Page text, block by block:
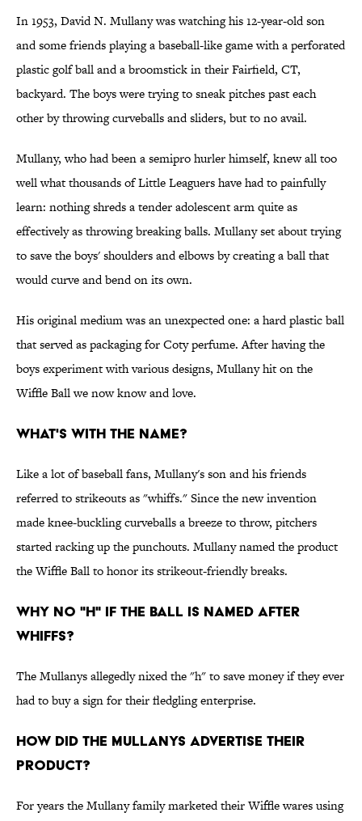
In 1953, David N. Mullany was watching his 12-year-old son
and some friends playing a baseball-like game with a perforated
plastic golf ball and a broomstick in their Fairfield, CT,
backyard. The boys were trying to sneak pitches past each
other by throwing curveballs and sliders, but to no avail.
Mullany, who had been a semipro hurler himself, knew all too
well what thousands of Little Leaguers have had to painfully
learn: nothing shreds a tender adolescent arm quite as
effectively as throwing breaking balls. Mullany set about trying
to save the boys' shoulders and elbows by creating a ball that
would curve and bend on its own.
His original medium was an unexpected one: a hard plastic ball
that served as packaging for Coty perfume. After having the
boys experiment with various designs, Mullany hit on the
Wiffle Ball we now know and love.
What's with the name?
Like a lot of baseball fans, Mullany's son and his friends
referred to strikeouts as "whiffs." Since the new invention
made knee-buckling curveballs a breeze to throw, pitchers
started racking up the punchouts. Mullany named the product
the Wiffle Ball to honor its strikeout-friendly breaks.
Why no "h" if the ball is named after
whiffs?
The Mullanys allegedly nixed the "h" to save money if they ever
had to buy a sign for their fledgling enterprise.
How did the Mullanys advertise their
product?
For years the Mullany family marketed their Wiffle wares using